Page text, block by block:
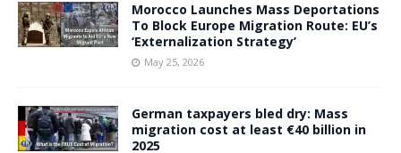
Morocco Launches Mass Deportations
To Block Europe Migration Route: EU’s
‘Externalization Strategy’
May 25, 2026
German taxpayers bled dry: Mass
migration cost at least €40 billion in
2025